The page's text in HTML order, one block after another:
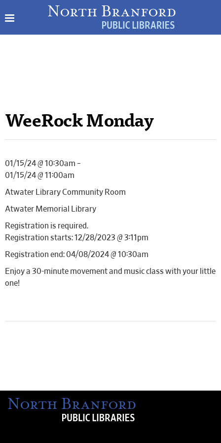
WeeRock Monday
01/15/24 @ 10:30am –
01/15/24 @ 11:00am
Atwater Library Community Room
Atwater Memorial Library
Registration is required.
Registration starts: 12/28/2023 @ 3:11pm
Registration end: 04/08/2024 @ 10:30am
Enjoy a 30-minute movement and music class with your little
one!